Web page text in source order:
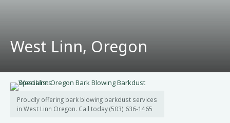
FAQ’s
Contact Us
Blog
West Linn, Oregon
Proudly offering bark blowing barkdust services
in West Linn Oregon. Call today (503) 636-1465